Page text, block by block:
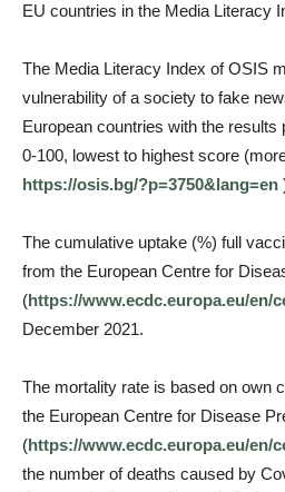
EU countries in the Media Literacy
The Media Literacy Index of OSIS
vulnerability of a society to fake
European countries with the
0-100, lowest to highest score
https://osis.bg/?p=3750&lang=en
The cumulative uptake (%) full
from the European Centre for
(https://www.ecdc.europa.eu/en/
December 2021.
The mortality rate is based on own
the European Centre for Disease
(https://www.ecdc.europa.eu/en/
the number of deaths caused by